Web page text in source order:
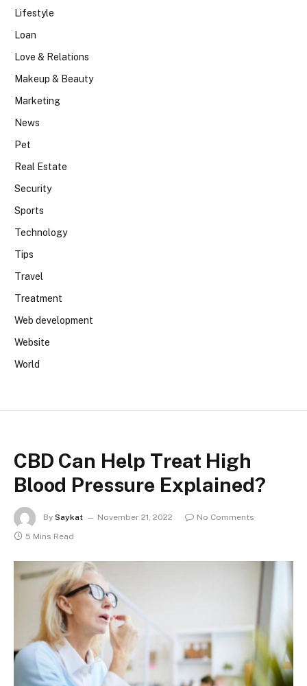
Lifestyle
Loan
Love & Relations
Makeup & Beauty
Marketing
News
Pet
Real Estate
Security
Sports
Technology
Tips
Travel
Treatment
Web development
Website
World
CBD Can Help Treat High
Blood Pressure Explained?
By Saykat November 21, 2022
No Comments
5 Mins Read